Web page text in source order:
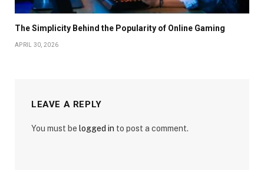
The Simplicity Behind the Popularity of Online Gaming
APRIL 30, 2026
LEAVE A REPLY
You must be logged in to post a comment.